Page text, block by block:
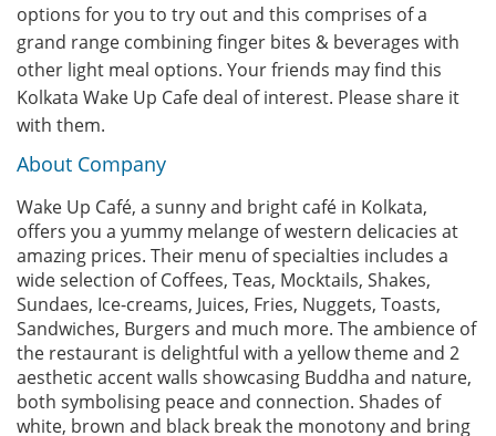
options for you to try out and this comprises of a
grand range combining finger bites & beverages with
other light meal options. Your friends may find this
Kolkata Wake Up Cafe deal of interest. Please share it
with them.
About Company
Wake Up Café, a sunny and bright café in Kolkata,
offers you a yummy melange of western delicacies at
amazing prices. Their menu of specialties includes a
wide selection of Coffees, Teas, Mocktails, Shakes,
Sundaes, Ice-creams, Juices, Fries, Nuggets, Toasts,
Sandwiches, Burgers and much more. The ambience of
the restaurant is delightful with a yellow theme and 2
aesthetic accent walls showcasing Buddha and nature,
both symbolising peace and connection. Shades of
white, brown and black break the monotony and bring